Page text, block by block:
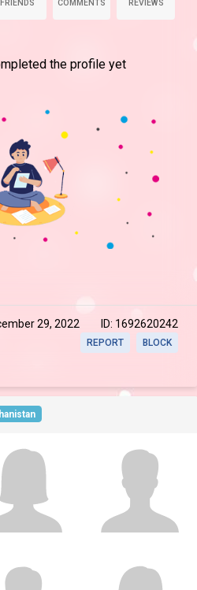
FRIENDS COMMENTS REVIEWS
the profile yet
29, 2022 ID: 1692620242
BLOCK
REPORT